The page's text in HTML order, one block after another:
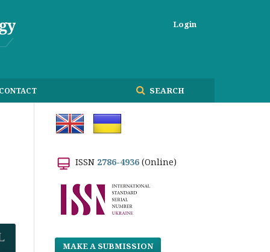
SEARCH
Login
ISSN 2786-4936 (Online)
MAKE A SUBMISSION